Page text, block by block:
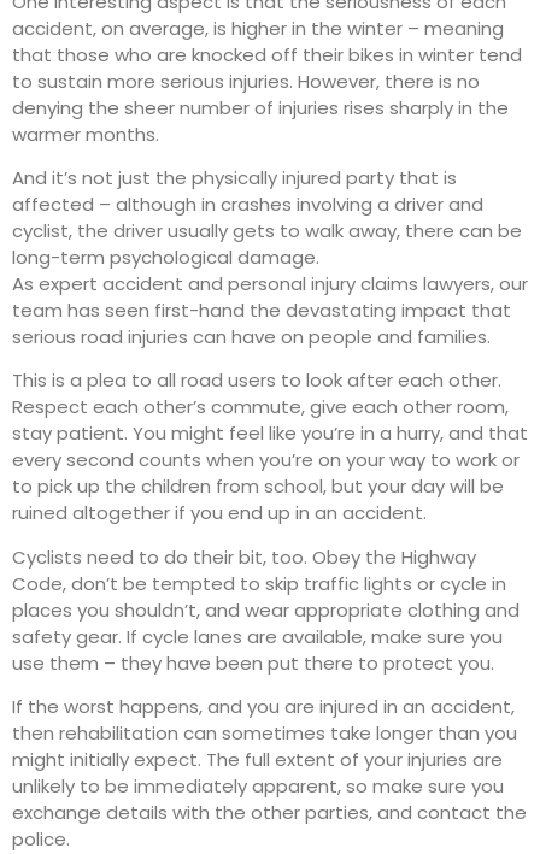
accident, on average, is higher in the winter – meaning
that those who are knocked off their bikes in winter tend
to sustain more serious injuries. However, there is no
denying the sheer number of injuries rises sharply in the
warmer months.
And it’s not just the physically injured party that is
affected – although in crashes involving a driver and
cyclist, the driver usually gets to walk away, there can be
long-term psychological damage.
As expert accident and personal injury claims lawyers, our
team has seen first-hand the devastating impact that
serious road injuries can have on people and families.
This is a plea to all road users to look after each other.
Respect each other’s commute, give each other room,
stay patient. You might feel like you’re in a hurry, and that
every second counts when you’re on your way to work or
to pick up the children from school, but your day will be
ruined altogether if you end up in an accident.
Cyclists need to do their bit, too. Obey the Highway
Code, don’t be tempted to skip traffic lights or cycle in
places you shouldn’t, and wear appropriate clothing and
safety gear. If cycle lanes are available, make sure you
use them – they have been put there to protect you.
If the worst happens, and you are injured in an accident,
then rehabilitation can sometimes take longer than you
might initially expect. The full extent of your injuries are
unlikely to be immediately apparent, so make sure you
exchange details with the other parties, and contact the
police.